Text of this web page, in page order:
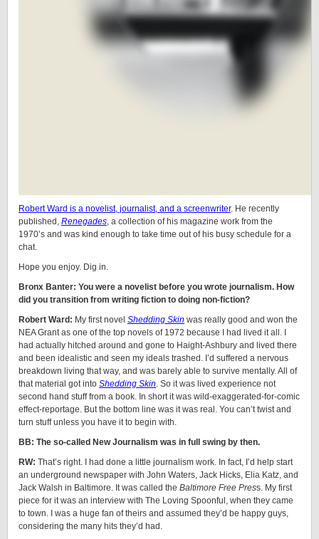
Robert Ward is a novelist, journalist, and a screenwriter. He recently
published, Renegades, a collection of his magazine work from the
1970’s and was kind enough to take time out of his busy schedule for a
chat.
Hope you enjoy. Dig in.
Bronx Banter: You were a novelist before you wrote journalism. How
did you transition from writing fiction to doing non-fiction?
Robert Ward: My first novel Shedding Skin was really good and won the
NEA Grant as one of the top novels of 1972 because I had lived it all. I
had actually hitched around and gone to Haight-Ashbury and lived there
and been idealistic and seen my ideals trashed. I’d suffered a nervous
breakdown living that way, and was barely able to survive mentally. All of
that material got into Shedding Skin. So it was lived experience not
second hand stuff from a book. In short it was wild-exaggerated-for-comic
effect-reportage. But the bottom line was it was real. You can’t twist and
turn stuff unless you have it to begin with.
BB: The so-called New Journalism was in full swing by then.
RW: That’s right. I had done a little journalism work. In fact, I’d help start
an underground newspaper with John Waters, Jack Hicks, Elia Katz, and
Jack Walsh in Baltimore. It was called the Baltimore Free Press. My first
piece for it was an interview with The Loving Spoonful, when they came
to town. I was a huge fan of theirs and assumed they’d be happy guys,
considering the many hits they’d had.